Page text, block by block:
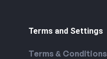
Terms and Settings
Terms & Conditions